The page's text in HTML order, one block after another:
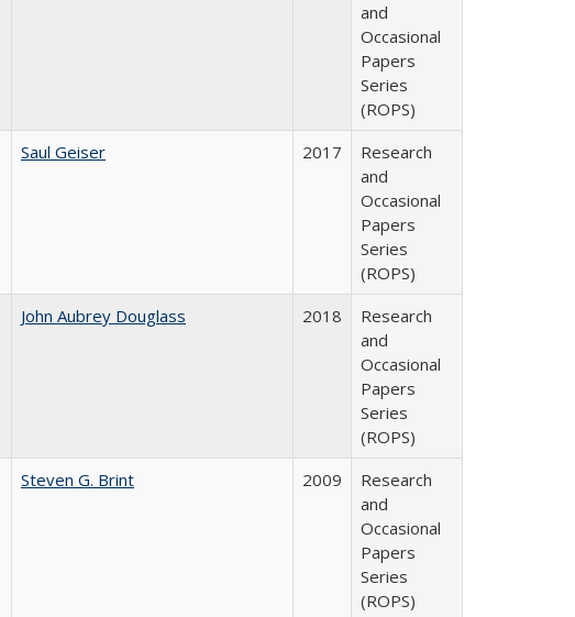
and
Occasional
Papers
Series
(ROPS)
Saul Geiser 2017
Research
and
Occasional
Papers
Series
(ROPS)
John Aubrey Douglass 2018
Research
and
Occasional
Papers
Series
(ROPS)
Steven G. Brint 2009
Research
and
Occasional
Papers
Series
(ROPS)